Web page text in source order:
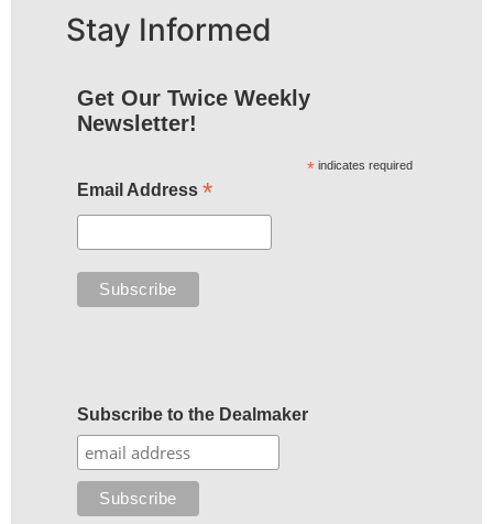
Stay Informed
Get Our Twice Weekly
Newsletter!
* indicates required
Email Address *
Subscribe to the Dealmaker